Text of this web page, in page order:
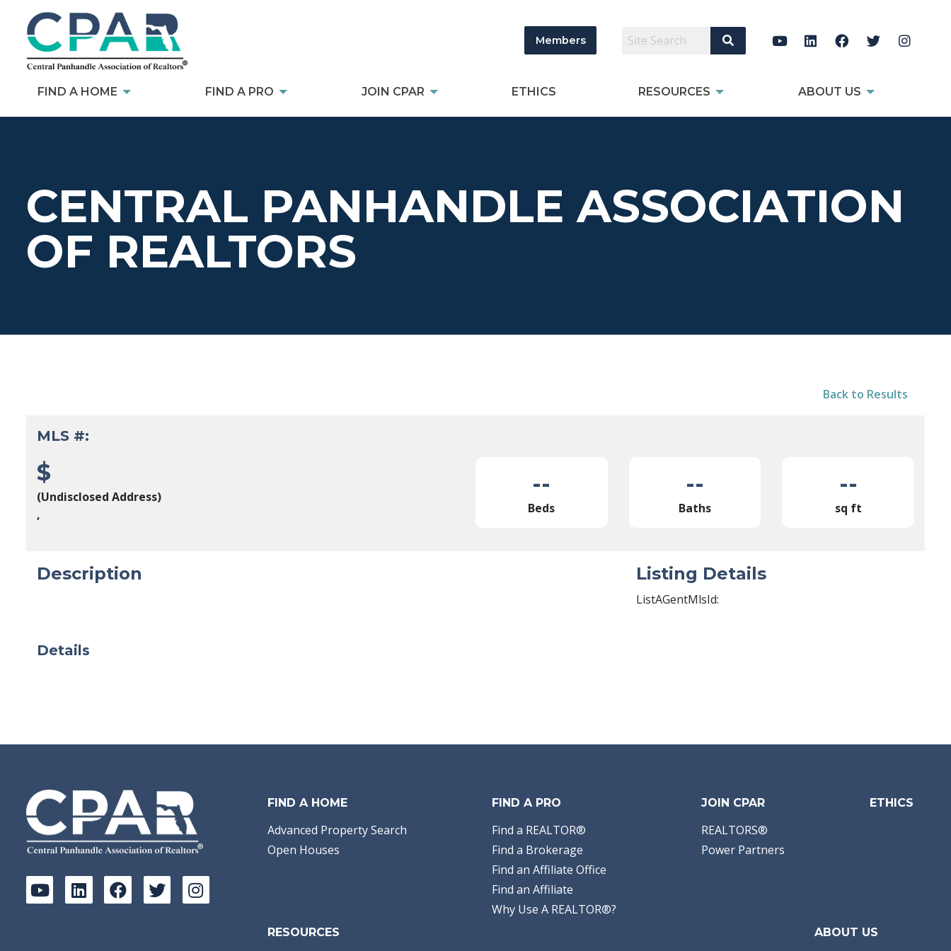
Members Search Site
FIND A HOME FIND A PRO JOIN CPAR ETHICS RESOURCES ABOUT US
CENTRAL PANHANDLE ASSOCIATION
OF REALTORS
Back to Results
MLS #:
$
(Undisclosed Address)
,
--
Beds
--
Baths
--
sq ft
Description Listing Details
ListAGentMlsId:
Details
FIND A HOME
Advanced Property Search
Open Houses
FIND A PRO
Find a REALTOR®
Find a Brokerage
Find an Affiliate Office
Find an Affiliate
Why Use A REALTOR®?
JOIN CPAR
REALTORS®
Power Partners
ETHICS
RESOURCES ABOUT US